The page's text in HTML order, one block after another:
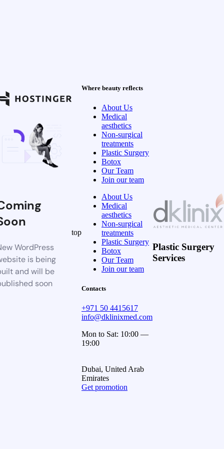
WordPress
is being
and will be
soon
top
Where beauty reflects
About Us
Medical
aesthetics
Non-surgical
treatments
Plastic Surgery
Botox
Our Team
Join our team
About Us
Medical
aesthetics
Non-surgical
treatments
Plastic Surgery
Botox
Our Team
Join our team
Contacts
+971 50 4415617
info@dklinixmed.com
Mon to Sat: 10:00 —
19:00
Dubai, United Arab
Emirates
Get promotion
Plastic Surgery
Services